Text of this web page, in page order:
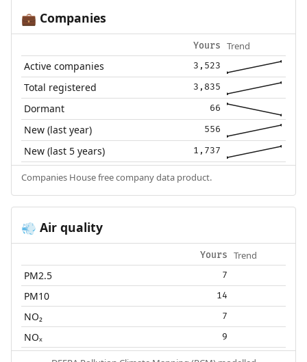
💼 Companies
Yours Trend
Active companies 3,523
Total registered 3,835
Dormant 66
New (last year) 556
New (last 5 years) 1,737
Companies House free company data product.
💨 Air quality
Yours Trend
PM2.5 7
PM10 14
NO₂ 7
NOₓ 9